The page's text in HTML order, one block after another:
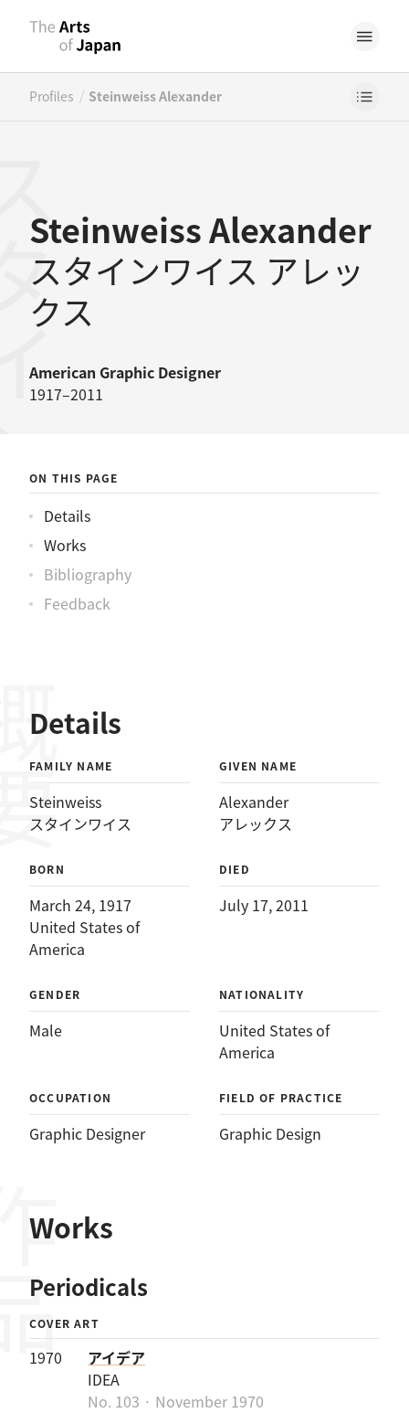
Profiles / Steinweiss Alexander
Steinweiss Alexander
スタインワイス アレッ
クス
American Graphic Designer
1917–2011
ックス
ON THIS PAGE
Details
Works
Bibliography
Feedback
Details
FAMILY NAME
Steinweiss
スタインワイス
GIVEN NAME
Alexander
アレックス
BORN
March 24, 1917
United States of
America
DIED
July 17, 2011
GENDER
Male
NATIONALITY
United States of
America
OCCUPATION
Graphic Designer
FIELD OF PRACTICE
Graphic Design
Works
Periodicals
COVER ART
1970
アイデア
IDEA
No. 103 · November 1970